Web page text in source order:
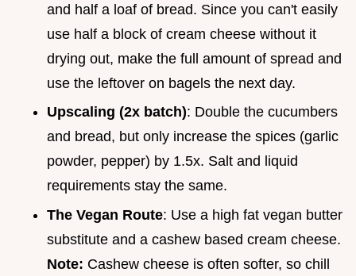
and half a loaf of bread. Since you can't easily
use half a block of cream cheese without it
drying out, make the full amount of spread and
use the leftover on bagels the next day.
Upscaling (2x batch): Double the cucumbers
and bread, but only increase the spices (garlic
powder, pepper) by 1.5x. Salt and liquid
requirements stay the same.
The Vegan Route: Use a high fat vegan butter
substitute and a cashew based cream cheese.
Note: Cashew cheese is often softer, so chill